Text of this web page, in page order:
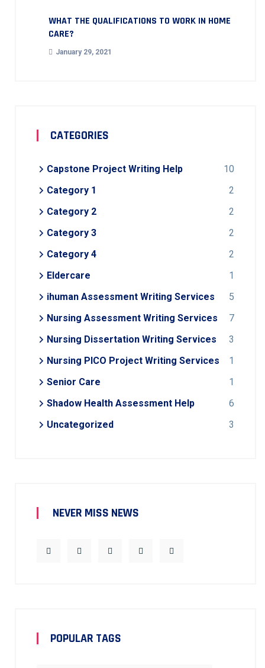
WHAT THE QUALIFICATIONS TO WORK IN HOME
CARE?
January 29, 2021
CATEGORIES
Capstone Project Writing Help
10
Category 1
2
Category 2
2
Category 3
2
Category 4
2
Eldercare
1
ihuman Assessment Writing Services
5
Nursing Assessment Writing Services
7
Nursing Dissertation Writing Services
3
Nursing PICO Project Writing Services
1
Senior Care
1
Shadow Health Assessment Help
6
Uncategorized
3
NEVER MISS NEWS
POPULAR TAGS